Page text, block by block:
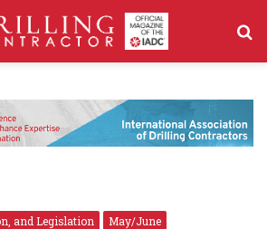
and Legislation May/June